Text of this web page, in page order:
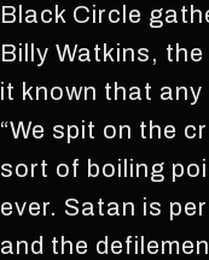
Black Circle
Billy Watkins,
it known that
“We spit on the
sort of boiling
ever. Satan is
and the